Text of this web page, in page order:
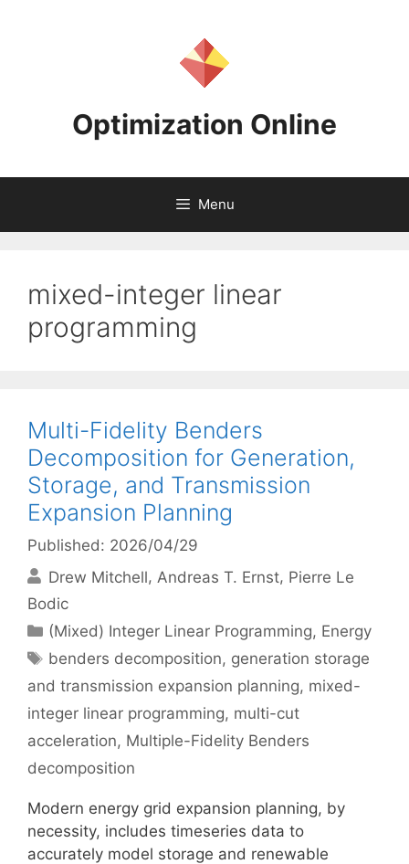
Optimization Online
Menu
mixed-integer linear
programming
Multi-Fidelity Benders
Decomposition for Generation,
Storage, and Transmission
Expansion Planning
Published: 2026/04/29
Drew Mitchell Andreas T. Ernst Pierre Le
Bodic
Categories
(Mixed) Integer Linear Programming, Energy
Tags
benders decomposition, generation storage
and transmission expansion planning, mixed-
integer linear programming, multi-cut
acceleration, Multiple-Fidelity Benders
decomposition
Modern energy grid expansion planning, by
necessity, includes timeseries data to
accurately model storage and renewable